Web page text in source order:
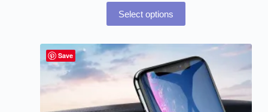
Select options
Save